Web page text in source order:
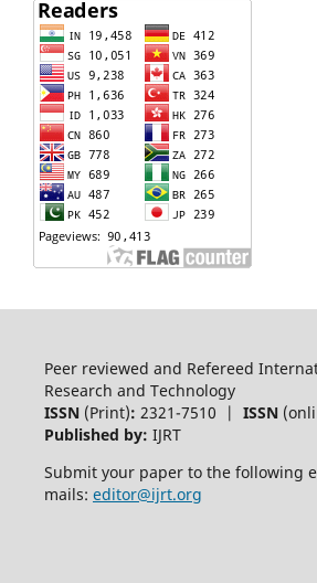
Peer reviewed and Refereed
Research and Technology
ISSN (Print): 2321-7510 | ISSN
Published by: IJRT
Submit your paper to the following
mails: editor@ijrt.org